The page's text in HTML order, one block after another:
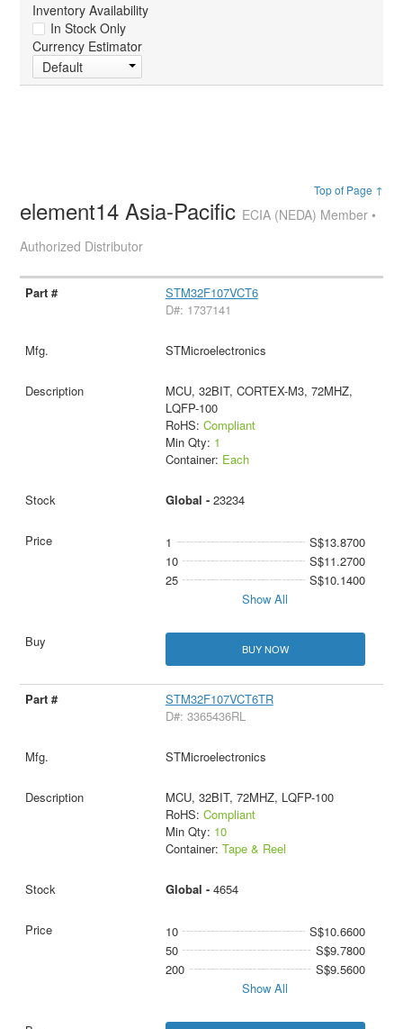
Inventory Availability
In Stock Only
Currency Estimator
Default
Top of Page ↑
element14 Asia-Pacific ECIA (NEDA) Member •
Authorized Distributor
STM32F107VCT6
D#: 1737141
STMicroelectronics
MCU, 32BIT, CORTEX-M3, 72MHZ,
LQFP-100
RoHS: Compliant
Min Qty: 1
Container: Each
Global - 23234
1
S$13.8700
10
S$11.2700
25
S$10.1400
Show All
BUY NOW
STM32F107VCT6TR
D#: 3365436RL
STMicroelectronics
MCU, 32BIT, 72MHZ, LQFP-100
RoHS: Compliant
Min Qty: 10
Container: Tape & Reel
Global - 4654
10
S$10.6600
50
S$9.7800
200
S$9.5600
Show All